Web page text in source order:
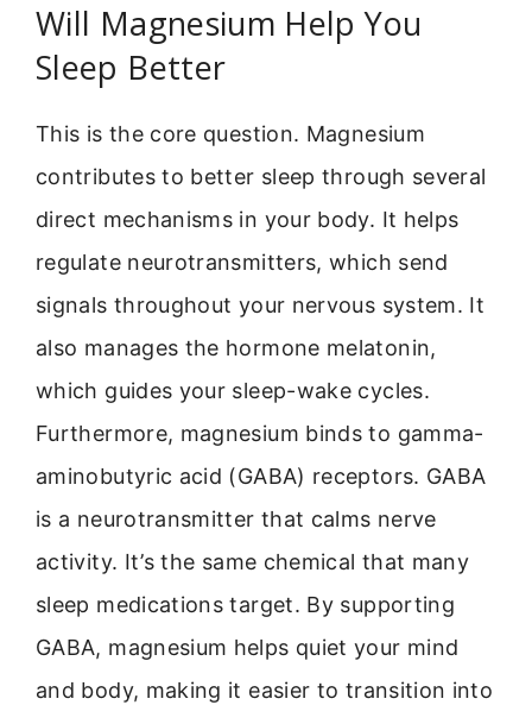
Will Magnesium Help You
Sleep Better
This is the core question. Magnesium
contributes to better sleep through several
direct mechanisms in your body. It helps
regulate neurotransmitters, which send
signals throughout your nervous system. It
also manages the hormone melatonin,
which guides your sleep-wake cycles.
Furthermore, magnesium binds to gamma-
aminobutyric acid (GABA) receptors. GABA
is a neurotransmitter that calms nerve
activity. It’s the same chemical that many
sleep medications target. By supporting
GABA, magnesium helps quiet your mind
and body, making it easier to transition into